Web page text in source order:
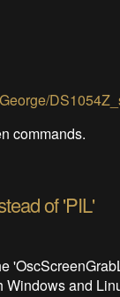
commands.
of 'PIL'
and